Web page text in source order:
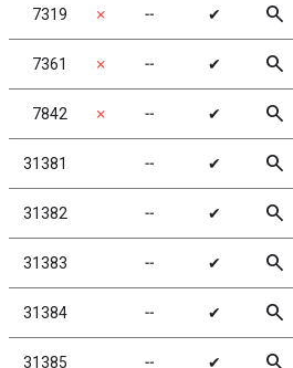
7319 ✗ ╌ ✔ search
7361 ✗ ╌ ✔ search
7842 ✗ ╌ ✔ search
31381 ╌ ✔ search
31382 ╌ ✔ search
31383 ╌ ✔ search
31384 ╌ ✔ search
31385 ╌ ✔ search